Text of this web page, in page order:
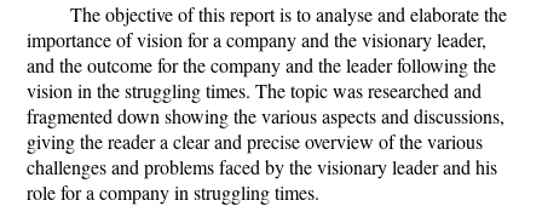
The objective of this report is to analyse and elaborate the
importance of vision for a company and the visionary leader,
and the outcome for the company and the leader following the
vision in the struggling times. The topic was researched and
fragmented down showing the various aspects and discussions,
giving the reader a clear and precise overview of the various
challenges and problems faced by the visionary leader and his
role for a company in struggling times.